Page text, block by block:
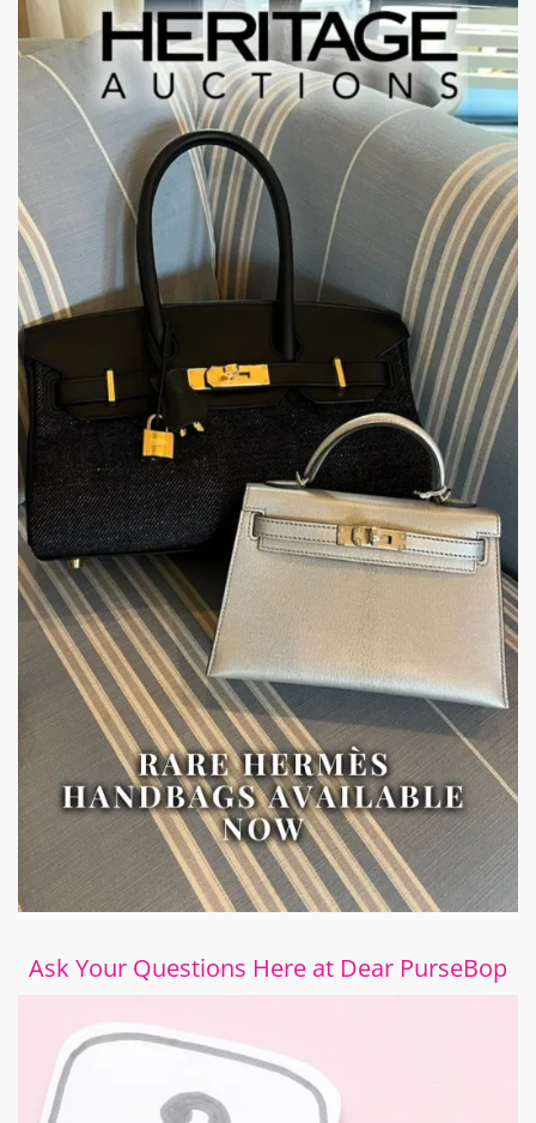
Ask Your Questions Here at Dear PurseBop